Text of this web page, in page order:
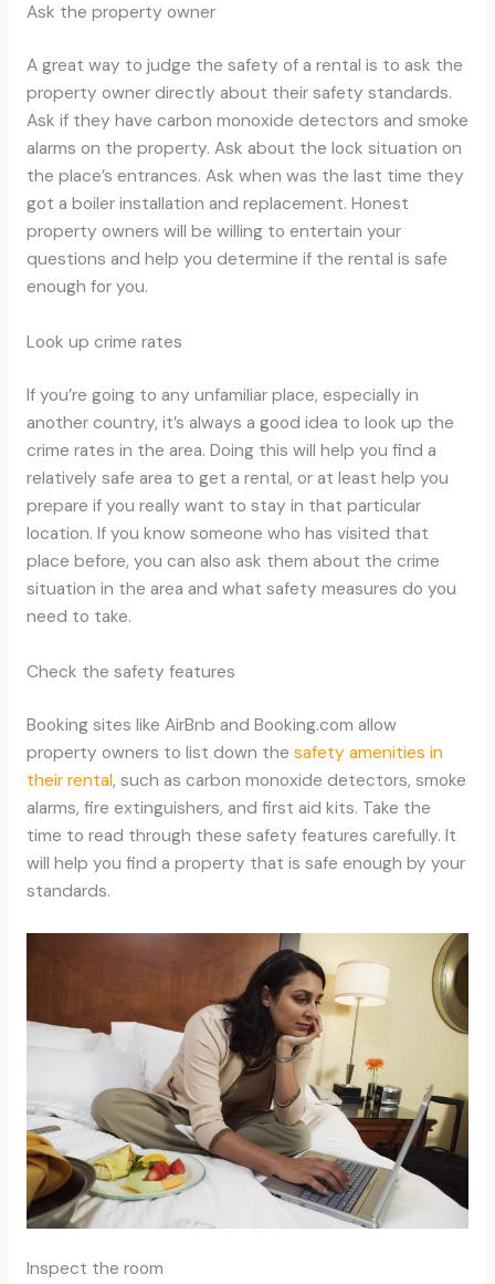
Ask the property owner
A great way to judge the safety of a rental is to ask the
property owner directly about their safety standards.
Ask if they have carbon monoxide detectors and smoke
alarms on the property. Ask about the lock situation on
the place’s entrances. Ask when was the last time they
got a boiler installation and replacement. Honest
property owners will be willing to entertain your
questions and help you determine if the rental is safe
enough for you.
Look up crime rates
If you’re going to any unfamiliar place, especially in
another country, it’s always a good idea to look up the
crime rates in the area. Doing this will help you find a
relatively safe area to get a rental, or at least help you
prepare if you really want to stay in that particular
location. If you know someone who has visited that
place before, you can also ask them about the crime
situation in the area and what safety measures do you
need to take.
Check the safety features
Booking sites like AirBnb and Booking.com allow
property owners to list down the safety amenities in
their rental, such as carbon monoxide detectors, smoke
alarms, fire extinguishers, and first aid kits. Take the
time to read through these safety features carefully. It
will help you find a property that is safe enough by your
standards.
Inspect the room